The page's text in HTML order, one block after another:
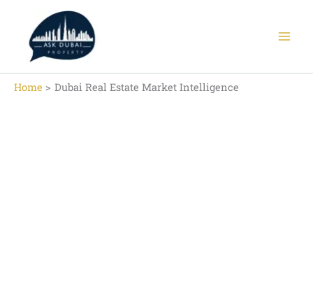
content
Home Dubai Real Estate Market Intelligence